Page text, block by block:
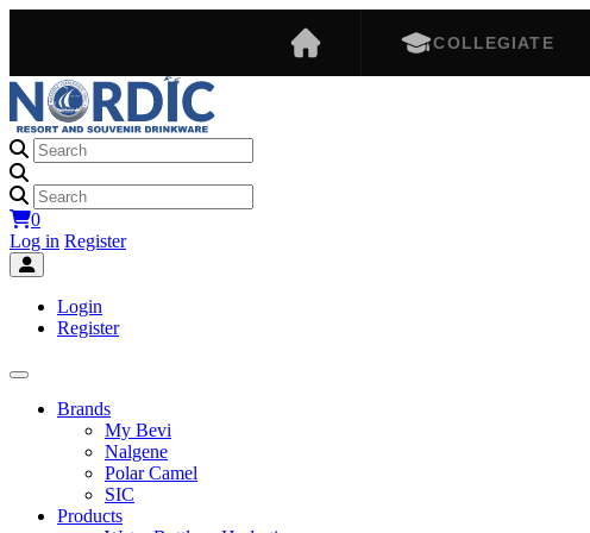
COLLEGIATE
0
Log in Register
Login
Register
Brands
My Bevi
Nalgene
Polar Camel
SIC
Products